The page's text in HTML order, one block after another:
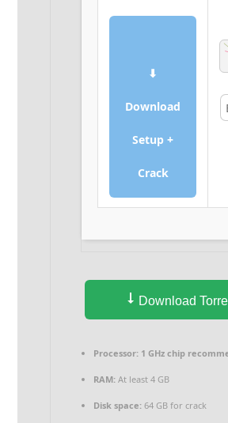
⬇
Download
Setup +
Crack
Download
Processor: 1 GHz chip
RAM: At least 4 GB
Disk space: 64 GB for crack